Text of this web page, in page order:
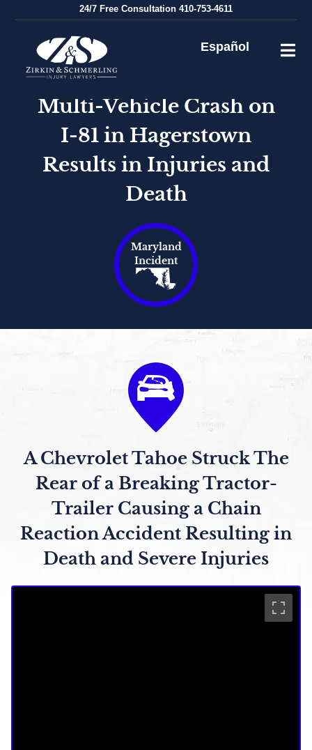
24/7 Free Consultation 410-753-4611
Español
Multi-Vehicle Crash on
I-81 in Hagerstown
Results in Injuries and
Death
Maryland
Incident
A Chevrolet Tahoe Struck The
Rear of a Breaking Tractor-
Trailer Causing a Chain
Reaction Accident Resulting in
Death and Severe Injuries